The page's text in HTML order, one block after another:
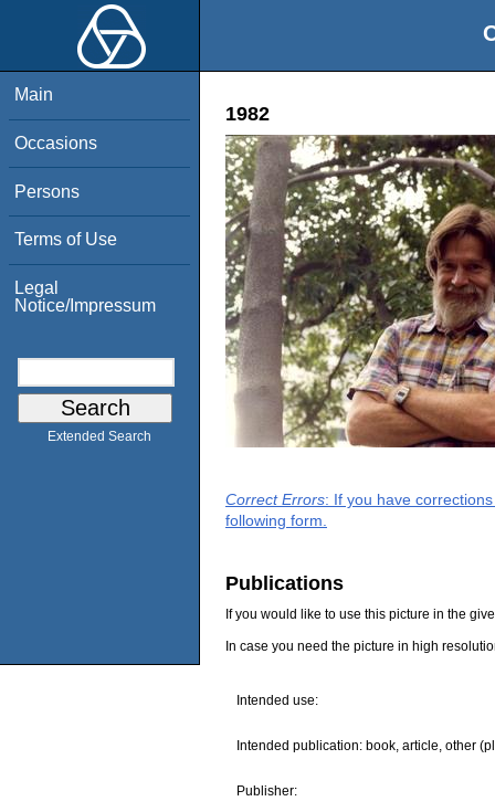
Main
Occasions
Persons
Terms of Use
Legal
Notice/Impressum
Extended Search
1982
Correct Errors: If you have
following form.
Publications
If you would like to use this picture in the
In case you need the picture in high
Intended use:
Intended publication: book, article, other
Publisher: